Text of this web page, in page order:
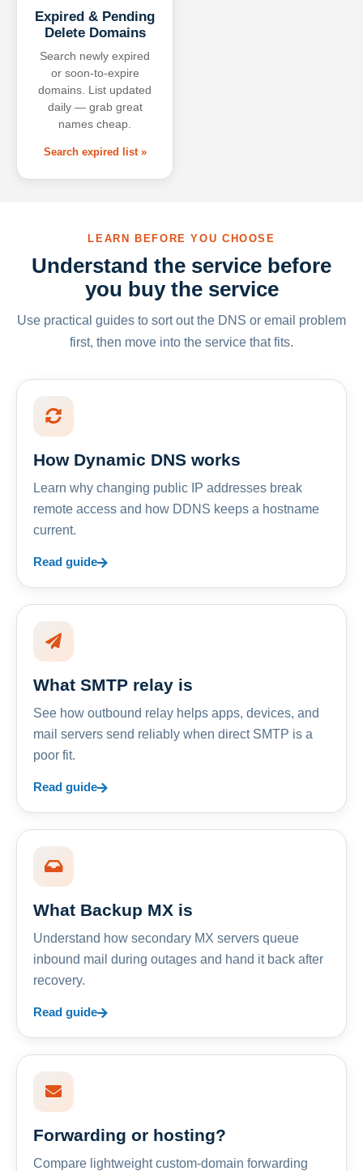
Expired & Pending
Delete Domains
Search newly expired
or soon-to-expire
domains. List updated
daily — grab great
names cheap.
Search expired list »
LEARN BEFORE YOU CHOOSE
Understand the service before
you buy the service
Use practical guides to sort out the DNS or email problem
first, then move into the service that fits.
How Dynamic DNS works
Learn why changing public IP addresses break
remote access and how DDNS keeps a hostname
current.
Read guide
What SMTP relay is
See how outbound relay helps apps, devices, and
mail servers send reliably when direct SMTP is a
poor fit.
Read guide
What Backup MX is
Understand how secondary MX servers queue
inbound mail during outages and hand it back after
recovery.
Read guide
Forwarding or hosting?
Compare lightweight custom-domain forwarding